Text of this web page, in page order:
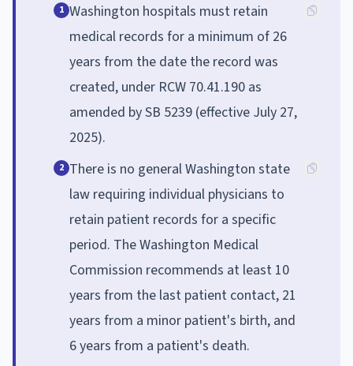
1 Washington hospitals must retain
medical records for a minimum of 26
years from the date the record was
created, under RCW 70.41.190 as
amended by SB 5239 (effective July 27,
2025).
2 There is no general Washington state
law requiring individual physicians to
retain patient records for a specific
period. The Washington Medical
Commission recommends at least 10
years from the last patient contact, 21
years from a minor patient's birth, and
6 years from a patient's death.